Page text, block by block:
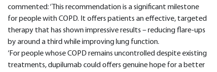
commented: ‘This recommendation is a significant milestone
for people with COPD. It offers patients an effective, targeted
therapy that has shown impressive results – reducing flare-ups
by around a third while improving lung function.
‘For people whose COPD remains uncontrolled despite existing
treatments, dupilumab could offers genuine hope for a better